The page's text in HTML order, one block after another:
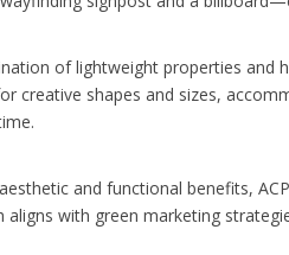
of lightweight properties and
creative shapes and sizes,
and functional benefits,
aligns with green marketing